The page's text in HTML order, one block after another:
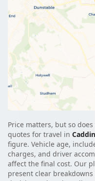
Price matters, but so
quotes for travel in
figure. Vehicle age,
charges, and driver
affect the final cost. Our
present clear